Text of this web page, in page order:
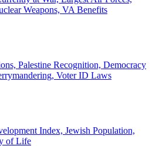
Weapons, VA Benefits
Palestine Recognition, Democracy
Voter ID Laws
Index, Jewish Population,
of Life